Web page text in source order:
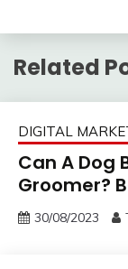
Related
DIGITAL
Can A Dog
Groomer?
30/08/2023